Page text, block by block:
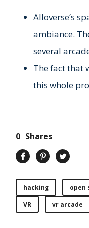
Alloverse’s
ambiance.
several
The fact that
this whole
0 Shares
hacking open
VR
vr arcade